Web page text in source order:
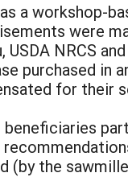
a workshop-
were
USDA NRCS
purchased in
for their
beneficiaries
(by the